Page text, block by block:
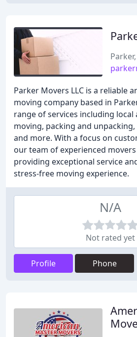
Parker Movers LLC is a reliable
moving company based in
range of services including
moving, packing and
and more. With a focus on
our team of experienced
providing exceptional service
stress-free moving experience.
N/A
Not rated yet
Profile Phone